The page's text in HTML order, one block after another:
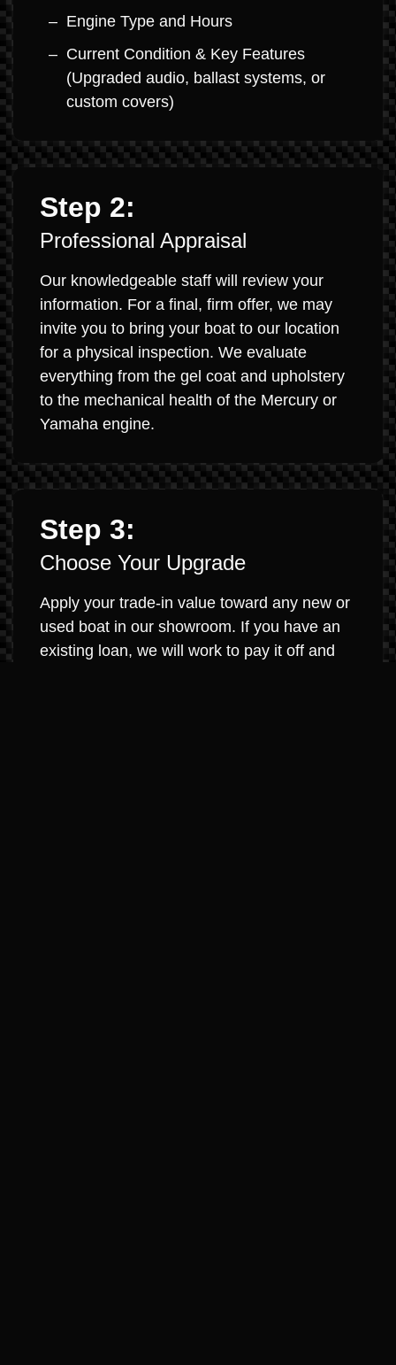
Engine Type and Hours
Current Condition & Key Features
(Upgraded audio, ballast systems, or
custom covers)
Step 2:
Professional Appraisal
Our knowledgeable staff will review your
information. For a final, firm offer, we may
invite you to bring your boat to our location
for a physical inspection. We evaluate
everything from the gel coat and upholstery
to the mechanical health of the Mercury or
Yamaha engine.
Step 3:
Choose Your Upgrade
Apply your trade-in value toward any new or
used boat in our showroom. If you have an
existing loan, we will work to pay it off and